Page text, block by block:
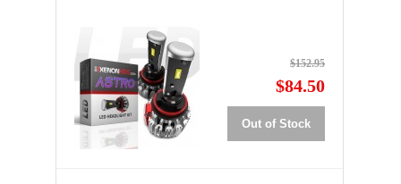
$152.95
$84.50
Out of Stock